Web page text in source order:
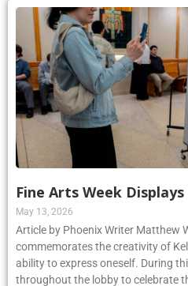
Fine Arts Week
May 13, 2026
Article by Phoenix Writer Matthew
commemorates the creativity of
ability to express oneself. During
throughout the lobby to celebrate